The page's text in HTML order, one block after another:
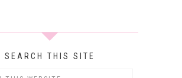
SEARCH THIS SITE